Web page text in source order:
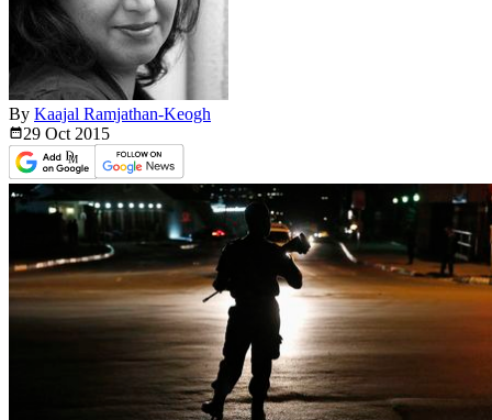
By Kaajal Ramjathan-Keogh
29 Oct 2015